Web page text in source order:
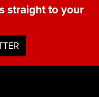
straight to your